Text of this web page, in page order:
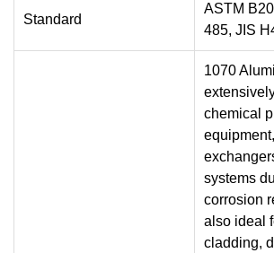
Standard
ASTM
485, JIS
1070
chemical
systems
corrosion
also ideal
cladding,